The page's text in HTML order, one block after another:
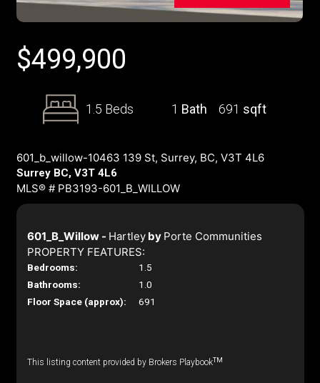
$499,900
1.5 Beds 1 Bath 691 sqft
601_b_willow-10463 139 St, Surrey, BC, V3T 4L6
Surrey BC, V3T 4L6
MLS® # PB3193-601_B_WILLOW
601_B_Willow - Hartleyby Porte Communities
PROPERTY FEATURES:
Bedrooms:
1.5
Bathrooms:
1.0
Floor Space (approx):
691
This listing content provided by Brokers PlaybookTM